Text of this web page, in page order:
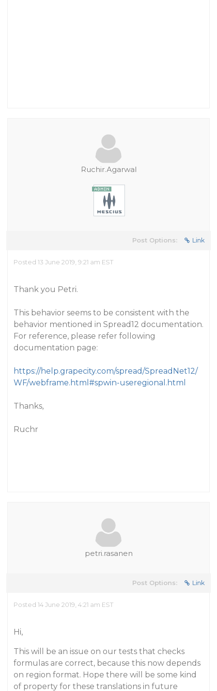
Ruchir.Agarwal
Post Options: Link
Posted 13 June 2019, 9:21 am EST
Thank you Petri.
This behavior seems to be consistent with the
behavior mentioned in Spread12 documentation.
For reference, please refer following
documentation page:
https://help.grapecity.com/spread/SpreadNet12/
WF/webframe.html#spwin-useregional.html
Thanks,
Ruchr
petri.rasanen
Post Options: Link
Posted 14 June 2019, 4:21 am EST
Hi,
This will be an issue on our tests that checks
formulas are correct, because this now depends
on region format. Hope there will be some kind
of property for these translations in future